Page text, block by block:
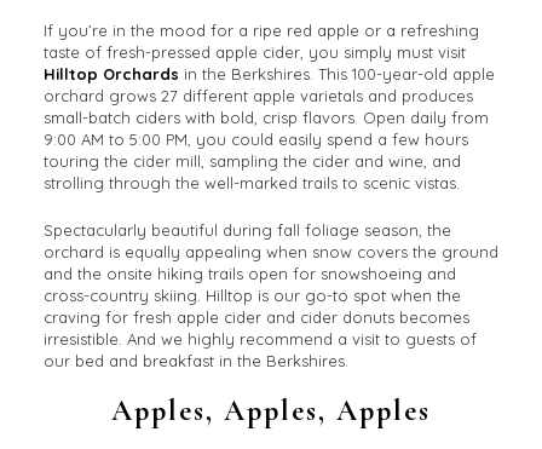
If you’re in the mood for a ripe red apple or a refreshing
taste of fresh-pressed apple cider, you simply must visit
Hilltop Orchards in the Berkshires. This 100-year-old apple
orchard grows 27 different apple varietals and produces
small-batch ciders with bold, crisp flavors. Open daily from
9:00 AM to 5:00 PM, you could easily spend a few hours
touring the cider mill, sampling the cider and wine, and
strolling through the well-marked trails to scenic vistas.
Spectacularly beautiful during fall foliage season, the
orchard is equally appealing when snow covers the ground
and the onsite hiking trails open for snowshoeing and
cross-country skiing. Hilltop is our go-to spot when the
craving for fresh apple cider and cider donuts becomes
irresistible. And we highly recommend a visit to guests of
our bed and breakfast in the Berkshires.
Apples, Apples, Apples